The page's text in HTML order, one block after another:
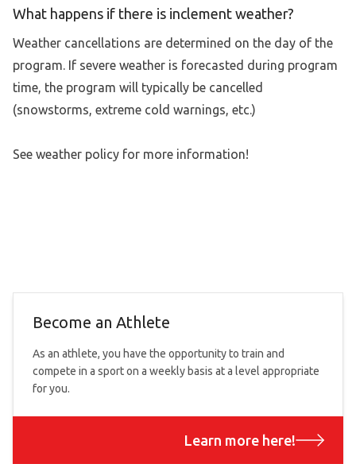
What happens if there is inclement weather?
Weather cancellations are determined on the day of the
program. If severe weather is forecasted during program
time, the program will typically be cancelled
(snowstorms, extreme cold warnings, etc.)
See weather policy for more information!
Become an Athlete
As an athlete, you have the opportunity to train and
compete in a sport on a weekly basis at a level appropriate
for you.
Learn more here!